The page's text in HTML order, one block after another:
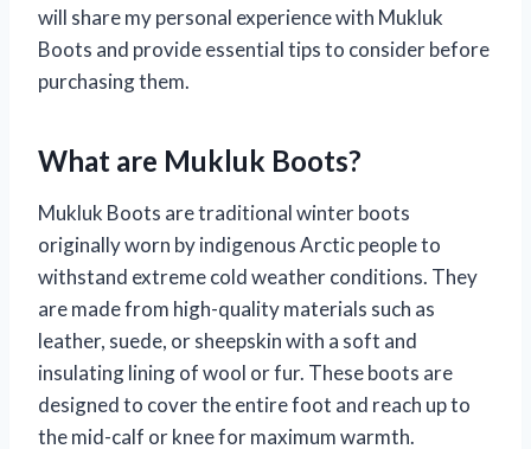
will share my personal experience with Mukluk
Boots and provide essential tips to consider before
purchasing them.
What are Mukluk Boots?
Mukluk Boots are traditional winter boots
originally worn by indigenous Arctic people to
withstand extreme cold weather conditions. They
are made from high-quality materials such as
leather, suede, or sheepskin with a soft and
insulating lining of wool or fur. These boots are
designed to cover the entire foot and reach up to
the mid-calf or knee for maximum warmth.